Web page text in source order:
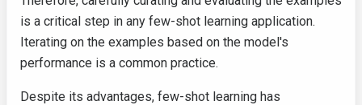
is a critical step in any few-shot learning application.
Iterating on the examples based on the model's
performance is a common practice.
Despite its advantages, few-shot learning has